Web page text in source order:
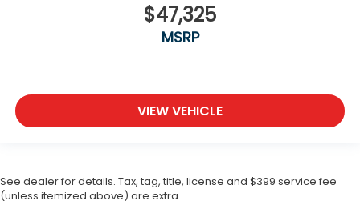
$47,325
MSRP
VIEW VEHICLE
See dealer for details. Tax, tag, title, license and $399 service fee
(unless itemized above) are extra.